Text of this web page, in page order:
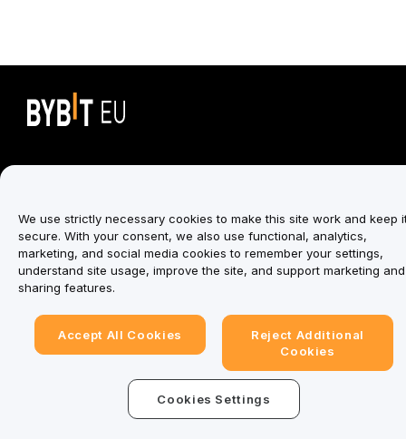
Be the first to get critical insights and analysis of the
Subscribe
Download Bybit App
We use strictly necessary cookies to make this site work and keep
secure. With your consent, we also use functional, analytics,
marketing, and social media cookies to remember your settings,
understand site usage, improve the site, and support marketing and
sharing features.
Accept All Cookies
Reject Additional
Cookies
Cookies Settings